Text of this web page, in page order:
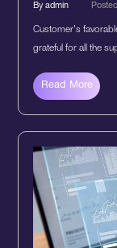
By admin
Customer's
grateful for all the
Read More